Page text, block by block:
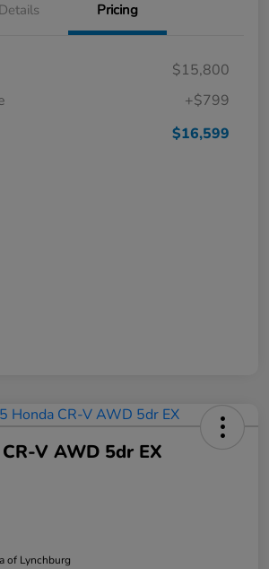
Details Pricing
$15,800
+$799
$16,599
V AWD 5dr EX
of Lynchburg